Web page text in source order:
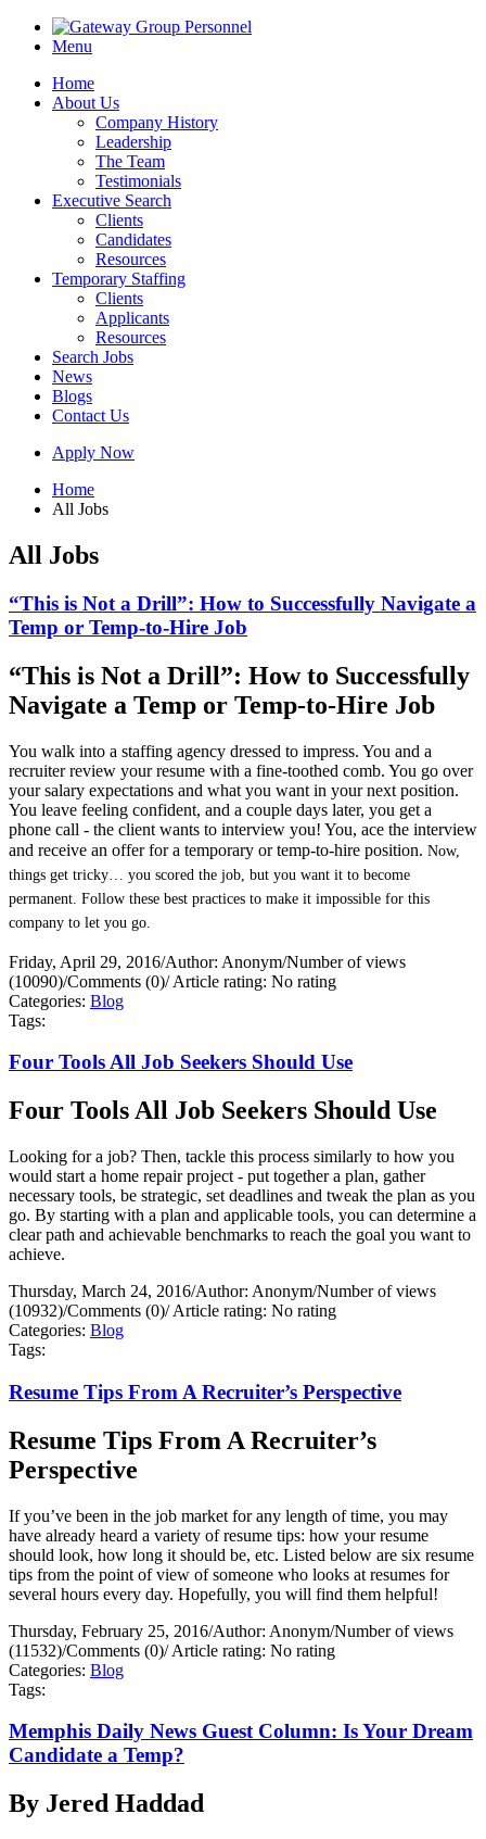
Menu
Home
About Us
Company History
Leadership
The Team
Testimonials
Executive Search
Clients
Candidates
Resources
Temporary Staffing
Clients
Applicants
Resources
Search Jobs
News
Blogs
Contact Us
Apply Now
Home
All Jobs
All Jobs
“This is Not a Drill”: How to Successfully Navigate a
Temp or Temp-to-Hire Job
“This is Not a Drill”: How to Successfully
Navigate a Temp or Temp-to-Hire Job
You walk into a staffing agency dressed to impress. You and a
recruiter review your resume with a fine-toothed comb. You go over
your salary expectations and what you want in your next position.
You leave feeling confident, and a couple days later, you get a
phone call - the client wants to interview you! You, ace the interview
and receive an offer for a temporary or temp-to-hire position. Now,
things get tricky… you scored the job, but you want it to become
permanent. Follow these best practices to make it impossible for this
company to let you go.
Friday, April 29, 2016/Author: Anonym/Number of views
(10090)/Comments (0)/Article rating: No rating
Categories: Blog
Tags:
Four Tools All Job Seekers Should Use
Four Tools All Job Seekers Should Use
Looking for a job? Then, tackle this process similarly to how you
would start a home repair project - put together a plan, gather
necessary tools, be strategic, set deadlines and tweak the plan as you
go. By starting with a plan and applicable tools, you can determine a
clear path and achievable benchmarks to reach the goal you want to
achieve.
Thursday, March 24, 2016/Author: Anonym/Number of views
(10932)/Comments (0)/Article rating: No rating
Categories: Blog
Tags:
Resume Tips From A Recruiter’s Perspective
Resume Tips From A Recruiter’s
Perspective
If you’ve been in the job market for any length of time, you may
have already heard a variety of resume tips: how your resume
should look, how long it should be, etc. Listed below are six resume
tips from the point of view of someone who looks at resumes for
several hours every day. Hopefully, you will find them helpful!
Thursday, February 25, 2016/Author: Anonym/Number of views
(11532)/Comments (0)/Article rating: No rating
Categories: Blog
Tags:
Memphis Daily News Guest Column: Is Your Dream
Candidate a Temp?
By Jered Haddad